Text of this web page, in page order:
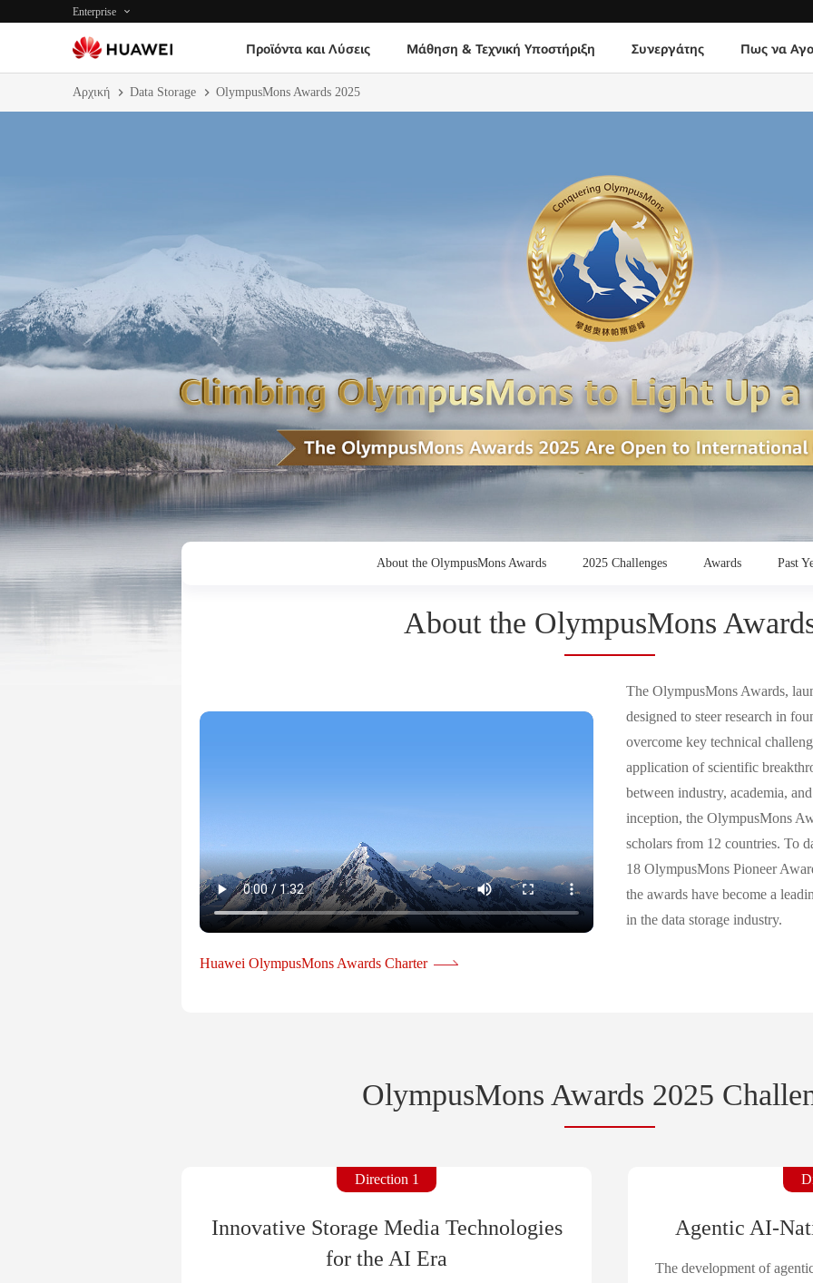
Enterprise
Προϊόντα και Λύσεις Μάθηση & Τεχνική Υποστήριξη Συνεργάτης Πως να
Αρχική Data Storage OlympusMons Awards 2025
About the OlympusMons Awards 2025 Challenges Awards Past
About the OlympusMons
Huawei OlympusMons Awards Charter
The OlympusMons Awards,
designed to steer research in
overcome key technical
application of scientific
between industry, academia,
inception, the OlympusMons
scholars from 12 countries. To
18 OlympusMons Pioneer
the awards have become a
in the data storage industry.
data processing in the age of
costs, complex protocol stacks,
world to propose innovative
OlympusMons Awards 2025
Direction 1
Innovative Storage Media Technologies
for the AI Era
Agentic AI-
The development of